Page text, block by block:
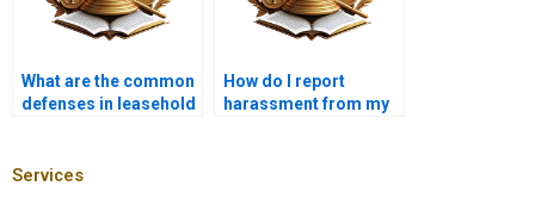
What are the common
defenses in leasehold
How do I report
harassment from my
Services